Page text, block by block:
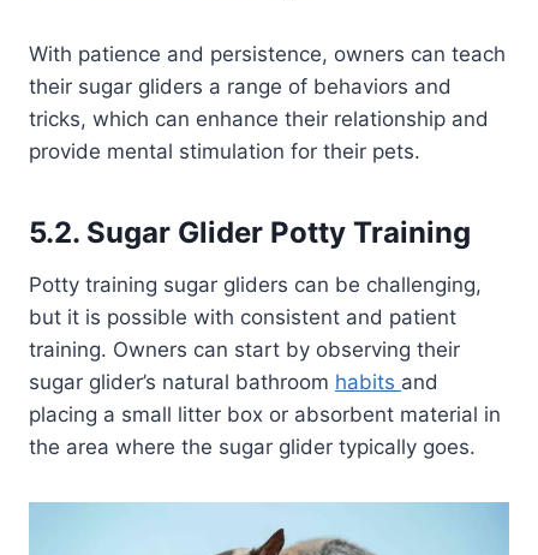
With patience and persistence, owners can teach
their sugar gliders a range of behaviors and
tricks, which can enhance their relationship and
provide mental stimulation for their pets.
5.2. Sugar Glider Potty Training
Potty training sugar gliders can be challenging,
but it is possible with consistent and patient
training. Owners can start by observing their
sugar glider’s natural bathroom habits and
placing a small litter box or absorbent material in
the area where the sugar glider typically goes.